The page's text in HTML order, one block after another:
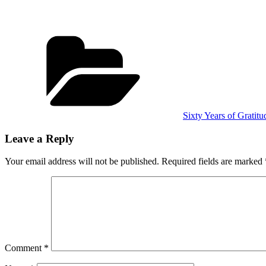
Sixty Years of
Leave a Reply
Your email address will not be published. Required fields are marked
Comment *